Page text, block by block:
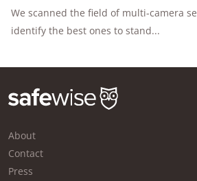
We scanned the field of multi-camera
identify the best ones to stand...
About
Contact
Press